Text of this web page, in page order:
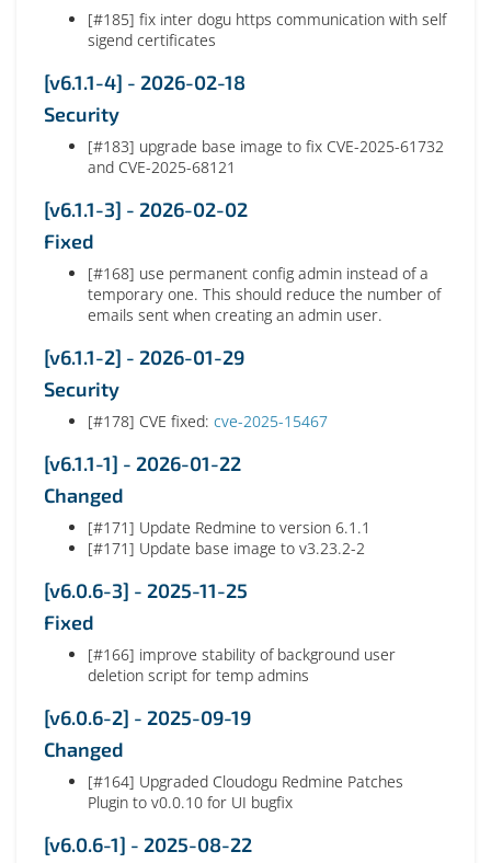
[#185] fix inter dogu https communication with self
sigend certificates
[v6.1.1-4] - 2026-02-18
Security
[#183] upgrade base image to fix CVE-2025-61732
and CVE-2025-68121
[v6.1.1-3] - 2026-02-02
Fixed
[#168] use permanent config admin instead of a
temporary one. This should reduce the number of
emails sent when creating an admin user.
[v6.1.1-2] - 2026-01-29
Security
[#178] CVE fixed: cve-2025-15467
[v6.1.1-1] - 2026-01-22
Changed
[#171] Update Redmine to version 6.1.1
[#171] Update base image to v3.23.2-2
[v6.0.6-3] - 2025-11-25
Fixed
[#166] improve stability of background user
deletion script for temp admins
[v6.0.6-2] - 2025-09-19
Changed
[#164] Upgraded Cloudogu Redmine Patches
Plugin to v0.0.10 for UI bugfix
[v6.0.6-1] - 2025-08-22